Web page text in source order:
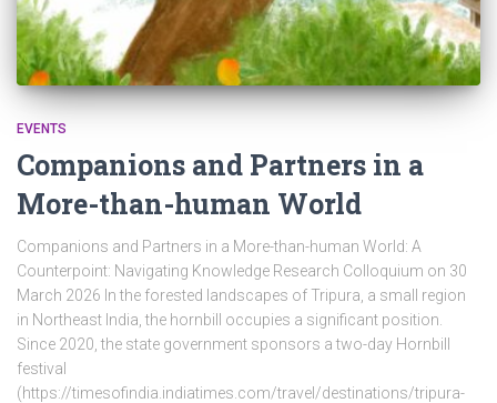
EVENTS
Companions and Partners in a
More-than-human World
Companions and Partners in a More-than-human World: A
Counterpoint: Navigating Knowledge Research Colloquium on 30
March 2026 In the forested landscapes of Tripura, a small region
in Northeast India, the hornbill occupies a significant position.
Since 2020, the state government sponsors a two-day Hornbill
festival
(https://timesofindia.indiatimes.com/travel/destinations/tripura-